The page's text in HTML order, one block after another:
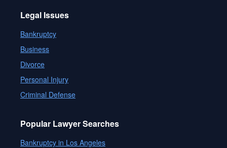
Legal Issues
Bankruptcy
Business
Divorce
Personal Injury
Criminal Defense
Popular Lawyer Searches
Bankruptcy in Los Angeles